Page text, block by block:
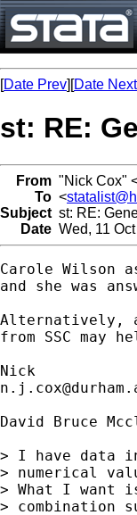
[Date Prev][Date Next
st: RE:
From "Nick Cox"
To <
Subject st: RE:
Date Wed, 11
Carole Wilson
and she was
Alternatively,
from SSC may
David Bruce
> I have data
> numerical
> What I want
> combination